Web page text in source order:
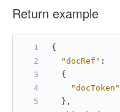
Return example
{
"docRef" :
{
"docToken"
} ,